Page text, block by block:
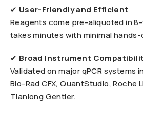
✔ User-Friendly and Efficient
Reagents come pre-aliquoted in
takes minutes with minimal
✔ Broad Instrument
Validated on major qPCR systems
Bio-Rad CFX, QuantStudio, Roche
Tianlong Gentier.